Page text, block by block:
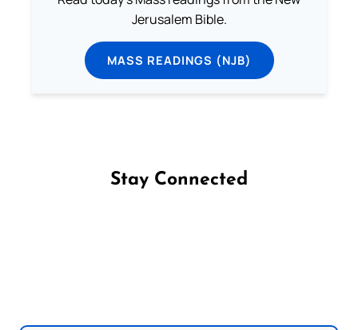
Jerusalem Bible.
MASS READINGS (NJB)
Stay Connected